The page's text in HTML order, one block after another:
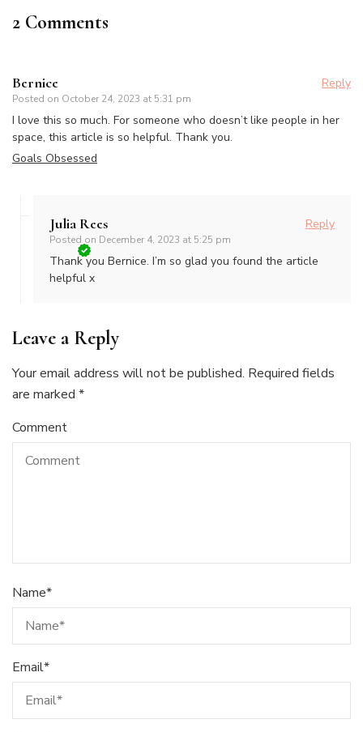
2 Comments
Bernice
Posted on October 24, 2023 at 5:31 pm
Reply
I love this so much. For someone who doesn’t like people in her
space, this article is so helpful. Thank you.
Goals Obsessed
Julia Rees
Posted on December 4, 2023 at 5:25 pm
Reply
Thank you Bernice. I’m so glad you found the article
helpful x
Leave a Reply
Your email address will not be published. Required fields
are marked *
Comment
Name*
Email*